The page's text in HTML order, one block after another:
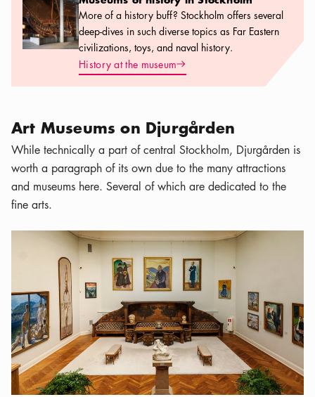
More of a history buff? Stockholm offers several
deep-dives in such diverse topics as Far Eastern
civilizations, toys, and naval history.
History at the museumArrow icon
Art Museums on Djurgården
While technically a part of central Stockholm, Djurgården is
worth a paragraph of its own due to the many attractions
and museums here. Several of which are dedicated to the
fine arts.